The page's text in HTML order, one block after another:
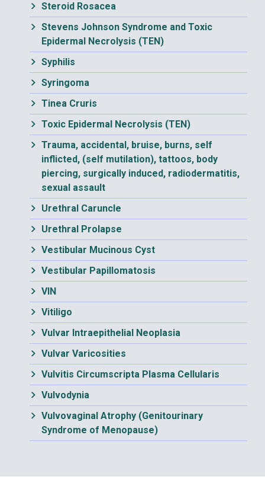
Steroid Rosacea
Stevens Johnson Syndrome and Toxic
Epidermal Necrolysis (TEN)
Syphilis
Syringoma
Tinea Cruris
Toxic Epidermal Necrolysis (TEN)
Trauma, accidental, bruise, burns, self
inflicted, (self mutilation), tattoos, body
piercing, surgically induced, radiodermatitis,
sexual assault
Urethral Caruncle
Urethral Prolapse
Vestibular Mucinous Cyst
Vestibular Papillomatosis
VIN
Vitiligo
Vulvar Intraepithelial Neoplasia
Vulvar Varicosities
Vulvitis Circumscripta Plasma Cellularis
Vulvodynia
Vulvovaginal Atrophy (Genitourinary
Syndrome of Menopause)